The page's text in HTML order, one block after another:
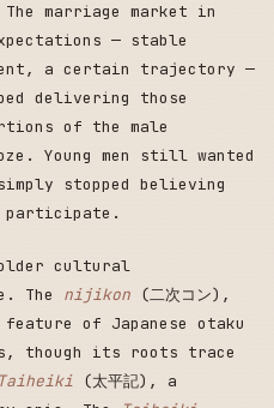
marriage market in
— stable
a certain trajectory —
delivering those
of the male
Young men still wanted
stopped believing
participate.
older cultural
The nijikon (二次コン),
of Japanese otaku
though its roots trace
Taiheiki (太平記), a